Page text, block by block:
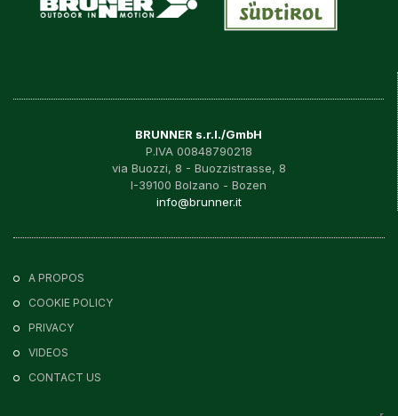
BRUNNER s.r.l./GmbH
P.IVA 00848790218
via Buozzi, 8 - Buozzistrasse, 8
I-39100 Bolzano - Bozen
info@brunner.it
A PROPOS
COOKIE POLICY
PRIVACY
VIDEOS
CONTACT US